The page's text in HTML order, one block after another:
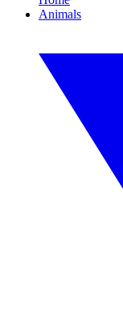
Animals